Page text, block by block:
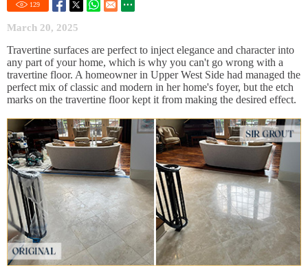
129
March 20, 2025
Travertine surfaces are perfect to inject elegance and character into
any part of your home, which is why you can't go wrong with a
travertine floor. A homeowner in Upper West Side had managed the
perfect mix of classic and modern in her home's foyer, but the etch
marks on the travertine floor kept it from making the desired effect.